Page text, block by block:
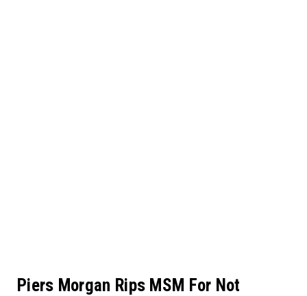
Piers Morgan Rips MSM For Not